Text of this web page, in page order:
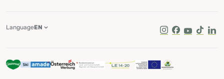
Instagram
Facebook
Youtube
Tik Tok
LanguageEN